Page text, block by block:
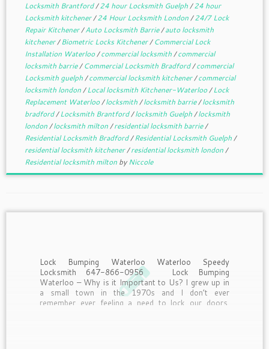
Locksmith Brantford/24 hour Locksmith Guelph/24 hour
Locksmith kitchener/24 Hour Locksmith London/24/7 Lock
Repair Kitchener/Auto Locksmith Barrie/auto locksmith
kitchener/Biometric Locks Kitchener/Commercial Lock
Installation Waterloo/commercial locksmith/commercial
locksmith barrie/Commercial Locksmith Bradford/commercial
Locksmith guelph/commercial locksmith kitchener/commercial
locksmith london/Local locksmith Kitchener-Waterloo/Lock
Replacement Waterloo/locksmith/locksmith barrie/locksmith
bradford/Locksmith Brantford/locksmith Guelph/locksmith
london/locksmith milton/residential locksmith barrie/
Residential Locksmith Bradford/Residential Locksmith Guelph/
residential locksmith kitchener/residential locksmith london/
Residential locksmith milton byNiccole
Lock Bumping Waterloo Waterloo Speedy
Locksmith 647-866-0956 Lock Bumping
Waterloo – Why is it Important to Us? I grew up in
a small town in the 1970s and I don’t ever
remember ever feeling a need to lock our doors.